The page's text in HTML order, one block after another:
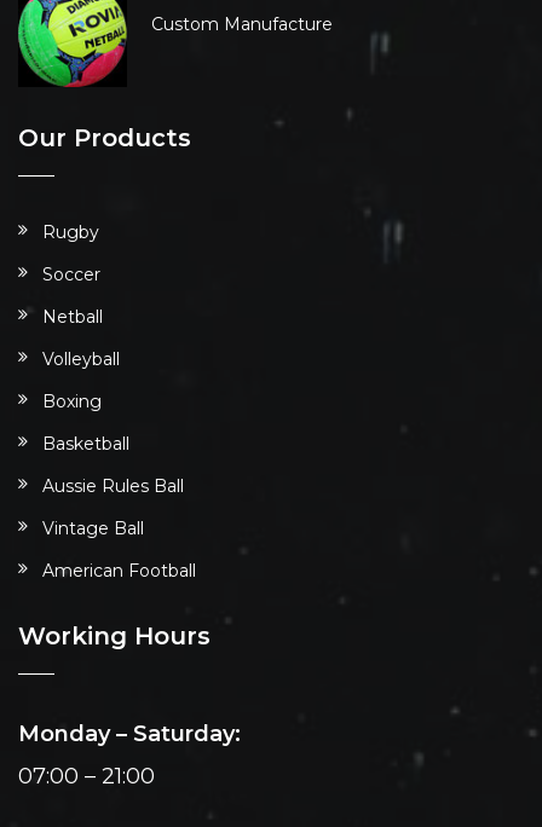
Custom Manufacture
Our Products
Rugby
Soccer
Netball
Volleyball
Boxing
Basketball
Aussie Rules Ball
Vintage Ball
American Football
Working Hours
Monday – Saturday:
07:00 – 21:00